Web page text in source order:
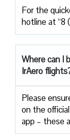
For the
hotline at “8
Where can I
IrAero
Please
on the
app – these